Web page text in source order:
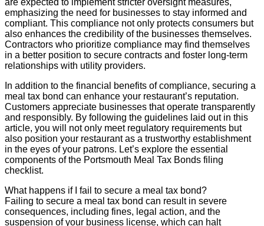
emphasizing the need for businesses to stay informed and
compliant. This compliance not only protects consumers but
also enhances the credibility of the businesses themselves.
Contractors who prioritize compliance may find themselves
in a better position to secure contracts and foster long-term
relationships with utility providers.
In addition to the financial benefits of compliance, securing a
meal tax bond can enhance your restaurant’s reputation.
Customers appreciate businesses that operate transparently
and responsibly. By following the guidelines laid out in this
article, you will not only meet regulatory requirements but
also position your restaurant as a trustworthy establishment
in the eyes of your patrons. Let’s explore the essential
components of the Portsmouth Meal Tax Bonds filing
checklist.
What happens if I fail to secure a meal tax bond?
Failing to secure a meal tax bond can result in severe
consequences, including fines, legal action, and the
suspension of your business license, which can halt